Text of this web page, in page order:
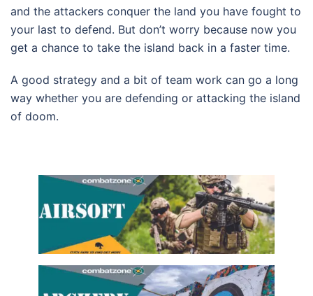
and the attackers conquer the land you have fought to
your last to defend. But don’t worry because now you
get a chance to take the island back in a faster time.
A good strategy and a bit of team work can go a long
way whether you are defending or attacking the island
of doom.